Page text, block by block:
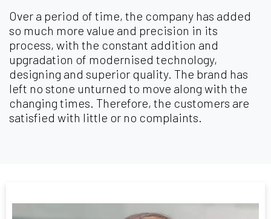
Over a period of time, the company has added
so much more value and precision in its
process, with the constant addition and
upgradation of modernised technology,
designing and superior quality. The brand has
left no stone unturned to move along with the
changing times. Therefore, the customers are
satisfied with little or no complaints.